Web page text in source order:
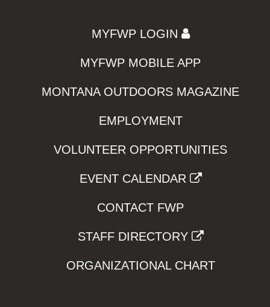
MYFWP LOGIN
MYFWP MOBILE APP
MONTANA OUTDOORS MAGAZINE
EMPLOYMENT
VOLUNTEER OPPORTUNITIES
EVENT CALENDAR
CONTACT FWP
STAFF DIRECTORY
ORGANIZATIONAL CHART